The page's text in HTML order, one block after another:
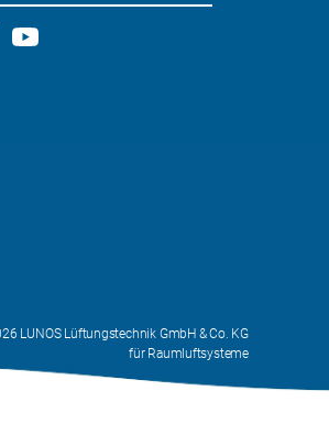
LUNOS Lüftungstechnik GmbH & Co. KG
für Raumluftsysteme